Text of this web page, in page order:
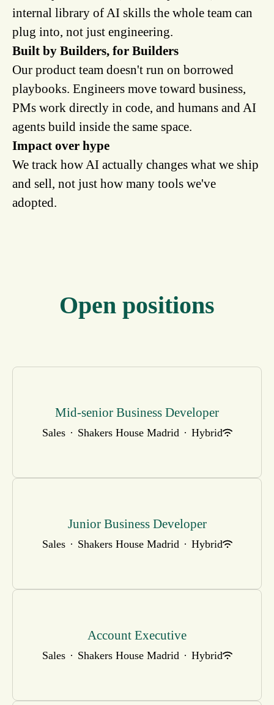
internal library of AI skills the whole team can
plug into, not just engineering.
Built by Builders, for Builders
Our product team doesn't run on borrowed
playbooks. Engineers move toward business,
PMs work directly in code, and humans and AI
agents build inside the same space.
Impact over hype
We track how AI actually changes what we ship
and sell, not just how many tools we've
adopted.
Open positions
Mid-senior Business Developer
Sales · Shakers House Madrid · Hybrid
Junior Business Developer
Sales · Shakers House Madrid · Hybrid
Account Executive
Sales · Shakers House Madrid · Hybrid